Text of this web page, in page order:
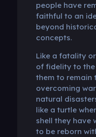
people have
faithful to an
beyond
concepts.
Like a fatality
of ​​fidelity to
them to remain
overcoming
natural
like a turtle
shell they have
to be reborn